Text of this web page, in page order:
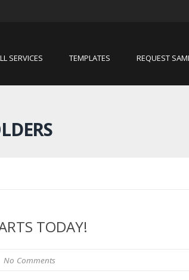
SERVICES TEMPLATES REQUEST
TODAY!
No Comments